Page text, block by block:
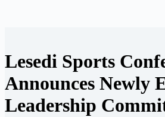
Lesedi Sports
Announces Newly
Leadership